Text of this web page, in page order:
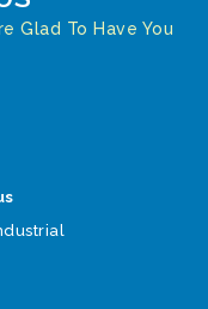
Glad To Have You